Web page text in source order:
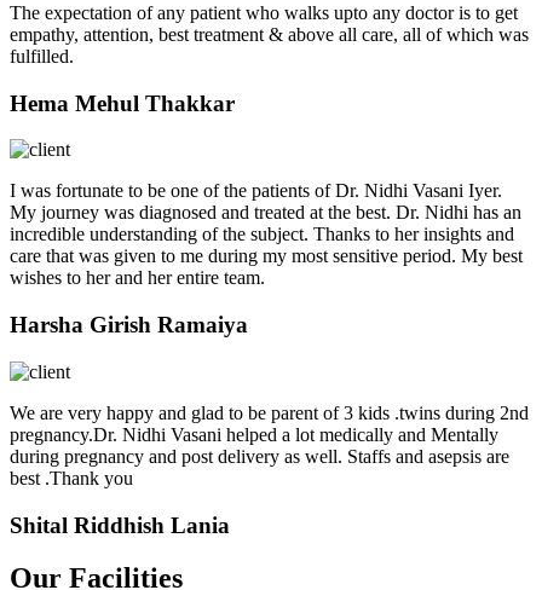
The expectation of any patient who walks upto any doctor is to get
empathy, attention, best treatment & above all care, all of which was
fulfilled.
Hema Mehul Thakkar
I was fortunate to be one of the patients of Dr. Nidhi Vasani Iyer.
My journey was diagnosed and treated at the best. Dr. Nidhi has an
incredible understanding of the subject. Thanks to her insights and
care that was given to me during my most sensitive period. My best
wishes to her and her entire team.
Harsha Girish Ramaiya
We are very happy and glad to be parent of 3 kids .twins during 2nd
pregnancy.Dr. Nidhi Vasani helped a lot medically and Mentally
during pregnancy and post delivery as well. Staffs and asepsis are
best .Thank you
Shital Riddhish Lania
Our Facilities